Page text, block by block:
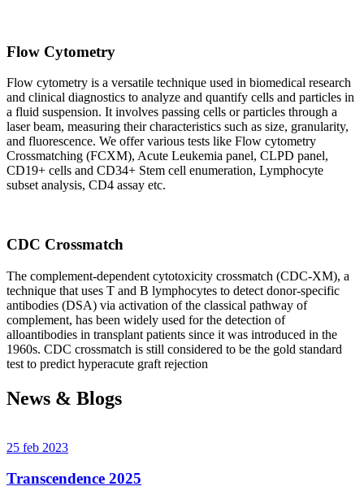
Flow Cytometry
Flow cytometry is a versatile technique used in biomedical research
and clinical diagnostics to analyze and quantify cells and particles in
a fluid suspension. It involves passing cells or particles through a
laser beam, measuring their characteristics such as size, granularity,
and fluorescence. We offer various tests like Flow cytometry
Crossmatching (FCXM), Acute Leukemia panel, CLPD panel,
CD19+ cells and CD34+ Stem cell enumeration, Lymphocyte
subset analysis, CD4 assay etc.
CDC Crossmatch
The complement-dependent cytotoxicity crossmatch (CDC-XM), a
technique that uses T and B lymphocytes to detect donor-specific
antibodies (DSA) via activation of the classical pathway of
complement, has been widely used for the detection of
alloantibodies in transplant patients since it was introduced in the
1960s. CDC crossmatch is still considered to be the gold standard
test to predict hyperacute graft rejection
News & Blogs
25 feb 2023
Transcendence 2025